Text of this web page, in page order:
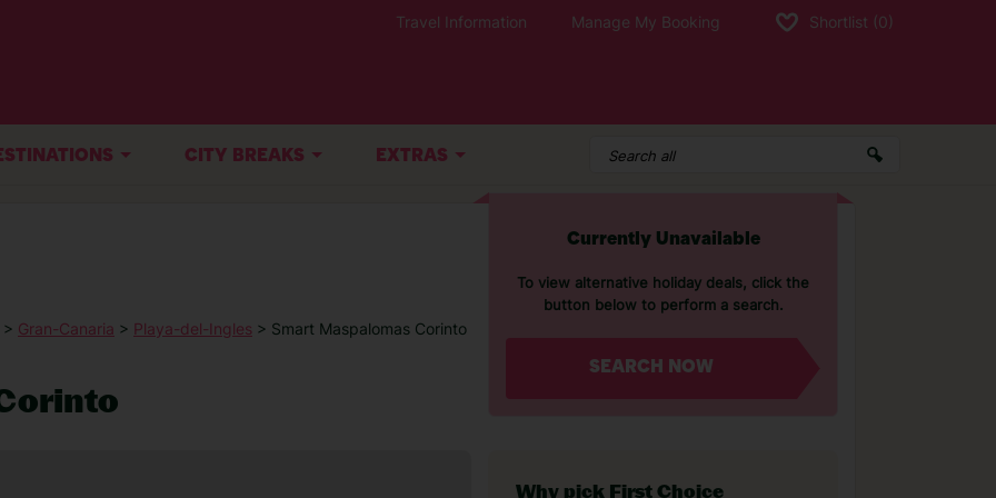
Travel Information Manage My Booking Shortlist (0)
CITY BREAKS EXTRAS
> Gran-Canaria > Playa-del-Ingles > Smart Maspalomas Corinto
Currently Unavailable
To view alternative holiday deals, click the
button below to perform a search.
SEARCH NOW
Why pick First Choice